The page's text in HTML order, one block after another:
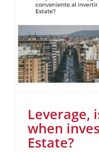
Leverage,
when
Estate?